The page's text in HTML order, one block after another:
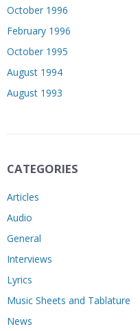
October 1996
February 1996
October 1995
August 1994
August 1993
CATEGORIES
Articles
Audio
General
Interviews
Lyrics
Music Sheets and Tablature
News